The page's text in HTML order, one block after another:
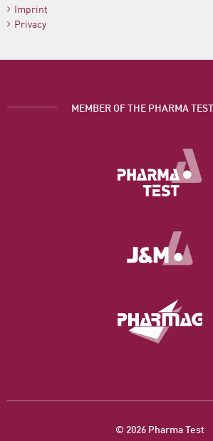
Imprint
Privacy
MEMBER OF THE PHARMA
© 2026 Pharma Test